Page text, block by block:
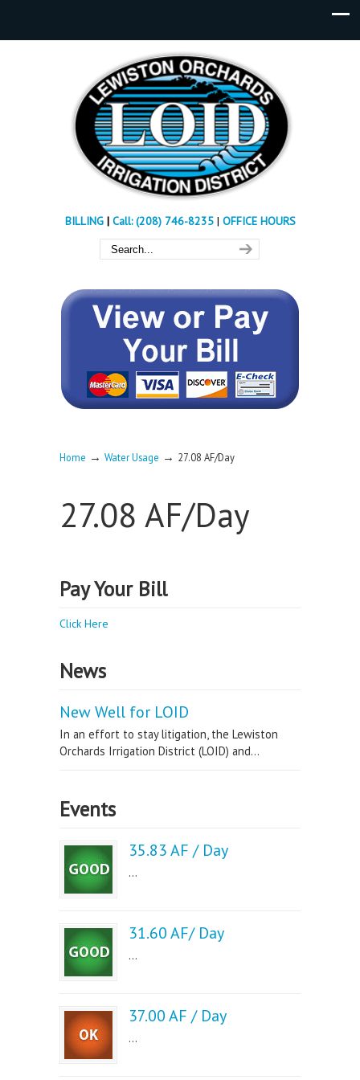
BILLING| Call: (208) 746-8235 | OFFICE HOURS
Home → Water Usage → 27.08 AF/Day
27.08 AF/Day
Pay Your Bill
Click Here
News
New Well for LOID
In an effort to stay litigation, the Lewiston
Orchards Irrigation District (LOID) and...
Events
35.83 AF / Day
...
31.60 AF/ Day
...
37.00 AF / Day
...